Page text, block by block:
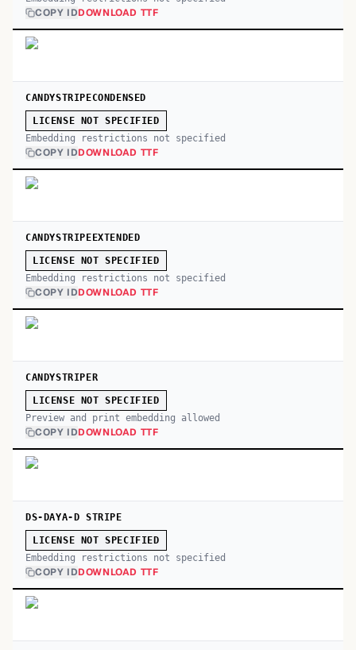
COPY IDDOWNLOAD TTF
CANDYSTRIPECONDENSED
LICENSE NOT SPECIFIED
Embedding restrictions not specified
COPY IDDOWNLOAD TTF
CANDYSTRIPEEXTENDED
LICENSE NOT SPECIFIED
Embedding restrictions not specified
COPY IDDOWNLOAD TTF
CANDYSTRIPER
LICENSE NOT SPECIFIED
Preview and print embedding allowed
COPY IDDOWNLOAD TTF
DS-DAYA-D STRIPE
LICENSE NOT SPECIFIED
Embedding restrictions not specified
COPY IDDOWNLOAD TTF